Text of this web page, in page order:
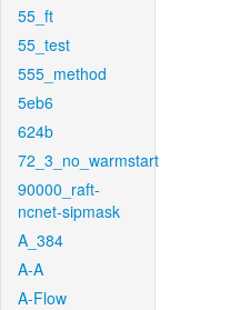
55_ft
55_test
555_method
5eb6
624b
72_3_no_warmstart
90000_raft-
ncnet-sipmask
A_384
A-A
A-Flow